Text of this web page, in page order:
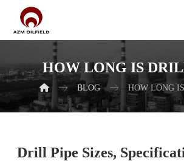
HOW LONG IS
BLOG HOW LONG
Drill Pipe Sizes,